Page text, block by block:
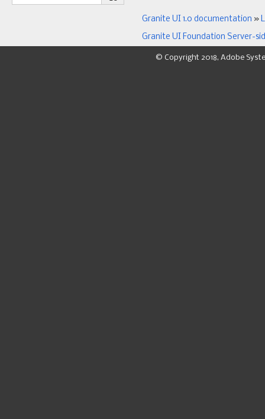
Granite UI 1.0 documentation »
Granite UI Foundation Server-
© Copyright 2018, Adobe